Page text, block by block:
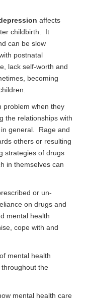
affects
childbirth. It
can be slow
postnatal
lack self-worth and
becoming
when they
the relationships with
general. Rage and
others or resulting
strategies of drugs
in themselves can
or un-
on drugs and
mental health
cope with and
mental health
the
mental health care